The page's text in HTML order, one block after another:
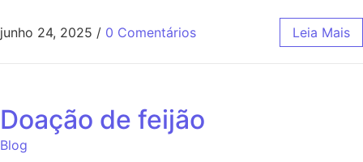
junho 24, 2025 / 0 Comentários Leia Mais
Doação de feijão
Blog